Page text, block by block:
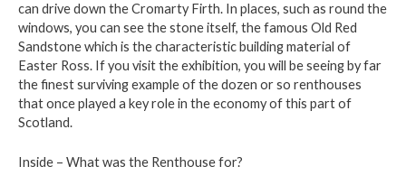
can drive down the Cromarty Firth. In places, such as round the
windows, you can see the stone itself, the famous Old Red
Sandstone which is the characteristic building material of
Easter Ross. If you visit the exhibition, you will be seeing by far
the finest surviving example of the dozen or so renthouses
that once played a key role in the economy of this part of
Scotland.
Inside – What was the Renthouse for?